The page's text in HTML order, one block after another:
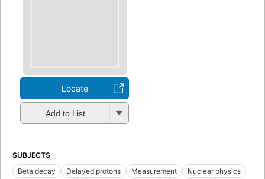
Locate
Add to List
SUBJECTS
Beta decay
Delayed protons Measurement
Nuclear physics